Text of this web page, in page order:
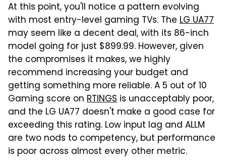
At this point, you'll notice a pattern evolving
with most entry-level gaming TVs. The LG UA77
may seem like a decent deal, with its 86-inch
model going for just $899.99. However, given
the compromises it makes, we highly
recommend increasing your budget and
getting something more reliable. A 5 out of 10
Gaming score on RTINGS is unacceptably poor,
and the LG UA77 doesn't make a good case for
exceeding this rating. Low input lag and ALLM
are two nods to competency, but performance
is poor across almost every other metric.